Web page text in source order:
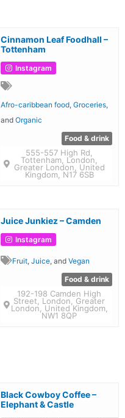
Cinnamon Leaf Foodhall –
Tottenham
Instagram
Afro-caribbean food, Groceries,
and Organic
Food & drink
555-557 High Rd,
Tottenham, London,
Greater London, United
Kingdom, N17 6SB
Juice Junkiez – Camden
Instagram
Fruit, Juice, and Vegan
Food & drink
192-198 Camden High
Street, London, Greater
London, United Kingdom,
NW1 8QP
Black Cowboy Coffee –
Elephant & Castle